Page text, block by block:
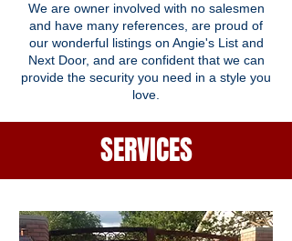
We are owner involved with no salesmen
and have many references, are proud of
our wonderful listings on Angie's List and
Next Door, and are confident that we can
provide the security you need in a style you
love.
SERVICES